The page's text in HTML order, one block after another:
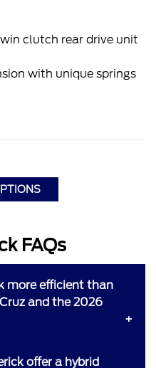
clutch rear drive unit
with unique springs
FAQs
more efficient than
and the 2026
offer a hybrid